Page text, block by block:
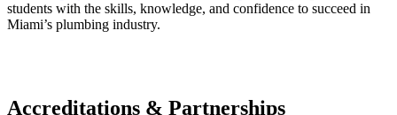
students with the skills, knowledge, and confidence to succeed in
Miami’s plumbing industry.
Accreditations & Partnerships